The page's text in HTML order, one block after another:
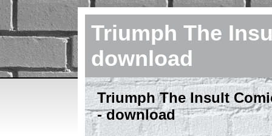
Triumph The
download
Triumph The Insult
- download